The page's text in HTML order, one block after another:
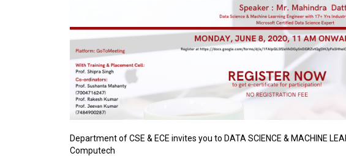
Department of CSE & ECE invites you to DATA SCIENCE & MACHINE
Computech